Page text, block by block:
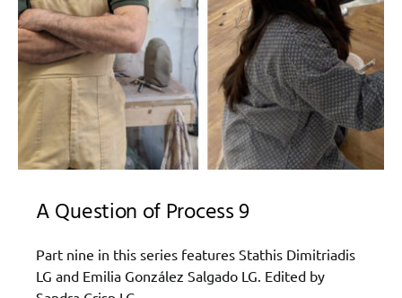
A Question of Process 9
Part nine in this series features Stathis Dimitriadis
LG and Emilia González Salgado LG. Edited by